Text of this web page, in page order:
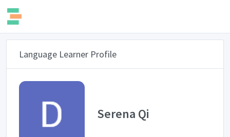
Language Learner Profile
Serena Qi